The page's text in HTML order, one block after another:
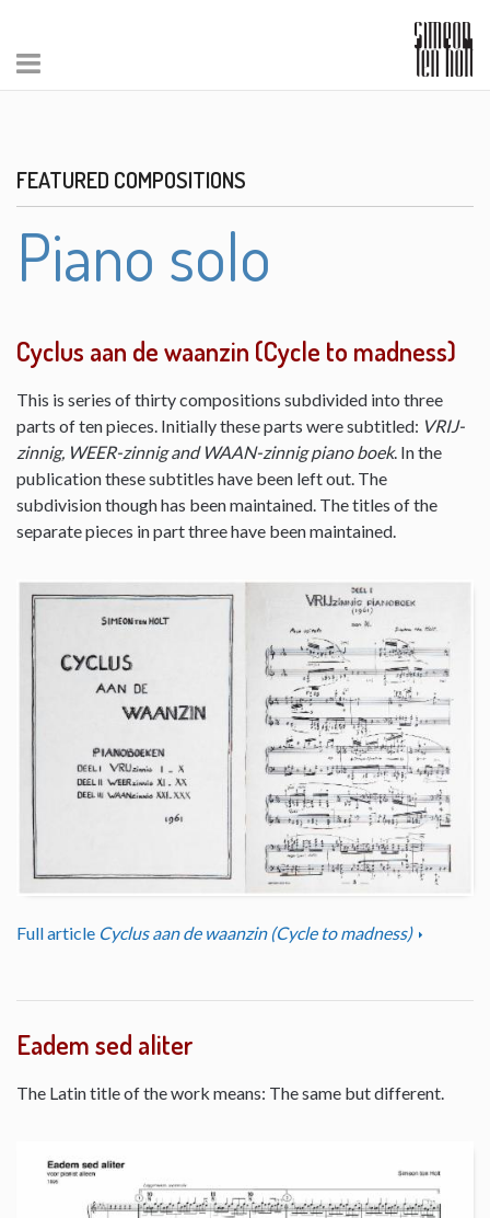
FEATURED COMPOSITIONS
Piano solo
Cyclus aan de waanzin (Cycle to madness)
This is series of thirty compositions subdivided into three
parts of ten pieces. Initially these parts were subtitled: VRIJ-
zinnig, WEER-zinnig and WAAN-zinnig piano boek. In the
publication these subtitles have been left out. The
subdivision though has been maintained. The titles of the
separate pieces in part three have been maintained.
Full article Cyclus aan de waanzin (Cycle to madness)
Eadem sed aliter
The Latin title of the work means: The same but different.